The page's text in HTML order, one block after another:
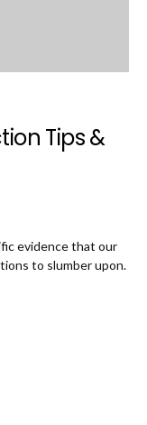
Tips &
evidence that our
to slumber upon.